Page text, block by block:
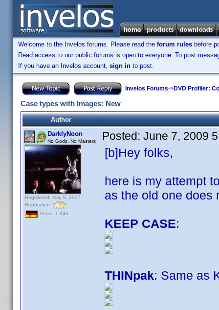
Welcome to the Invelos forums. Please read the forum rules before
Read access to our public forums is open to everyone. To post
If you have an Invelos account, sign in to post.
Invelos Forums->DVD Profiler:
Case types with Images: New
Author
DarklyNoon
No Godz, No Masterz
Registered: May 8, 2007
Reputation:
Posts: 1,946
Posted: June 7, 2009
[b]Hey folks,
here is my attempt
as the old one does
KEEP CASE:
THINpak: Same as